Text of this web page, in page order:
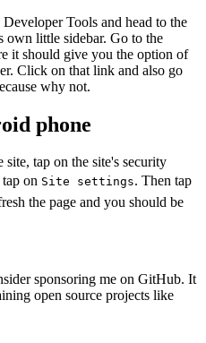
Tools and head to the
own little sidebar. Go to the
it should give you the option of
Click on that link and also go
why not.
phone
tap on the site's security
on Site settings. Then tap
the page and you should be
sponsoring me on GitHub. It
open source projects like